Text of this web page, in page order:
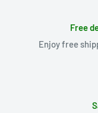
Free
Enjoy free